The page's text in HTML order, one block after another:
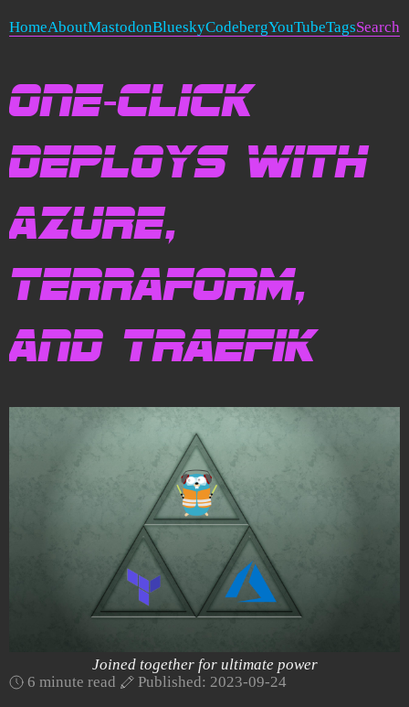
HomeAboutMastodonBlueskyCodebergYouTubeTagsSearch
One-Click
Deploys with
Azure,
Terraform,
and Traefik
Joined together for ultimate power
6 minute read
Published: 2023-09-24